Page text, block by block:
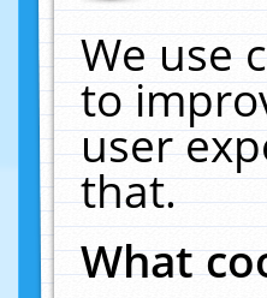
We use
to
user
that.
What